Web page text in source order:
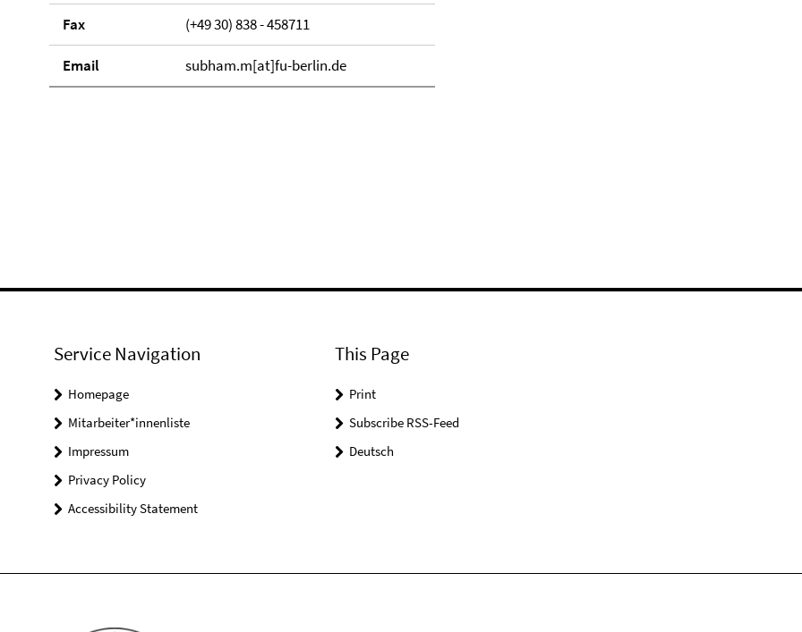
Fax (+49 30) 838 - 458711
Email subham.m[at]fu-berlin.de
Service Navigation
Homepage
Mitarbeiter*innenliste
Impressum
Privacy Policy
Accessibility Statement
This Page
Print
Subscribe RSS-Feed
Deutsch